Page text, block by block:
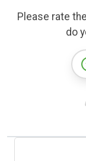
Please rate
do